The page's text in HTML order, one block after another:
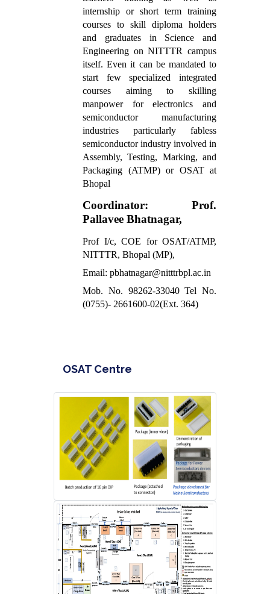
internship or short term training
courses to skill diploma holders
and graduates in Science and
Engineering on NITTTR campus
itself. Even it can be mandated to
start few specialized integrated
courses aiming to skilling
manpower for electronics and
semiconductor manufacturing
industries particularly fabless
semiconductor industry involved in
Assembly, Testing, Marking, and
Packaging (ATMP) or OSAT at
Bhopal
Coordinator: Prof.
Pallavee Bhatnagar,
Prof I/c, COE for OSAT/ATMP,
NITTTR, Bhopal (MP),
Email: pbhatnagar@nitttrbpl.ac.in
Mob. No. 98262-33040 Tel No.
(0755)- 2661600-02(Ext. 364)
OSAT Centre